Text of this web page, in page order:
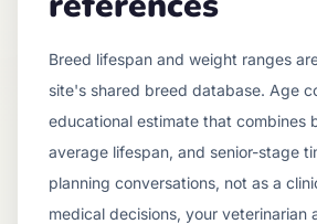
Breed lifespan and weight ranges
site's shared breed database. Age
educational estimate that combines
average lifespan, and senior-stage
planning conversations, not as a
medical decisions, your veterinarian